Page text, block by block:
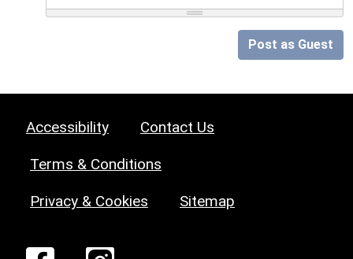
Post as Guest
Accessibility Contact Us
Terms & Conditions
Privacy & Cookies Sitemap